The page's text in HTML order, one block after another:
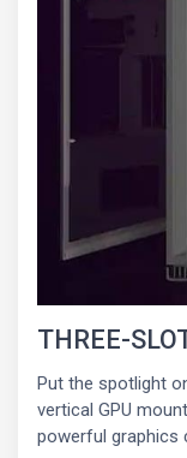
THREE-
Put the spotlight
vertical GPU
powerful graphics